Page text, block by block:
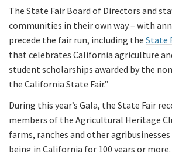
The State Fair Board of Directors and
communities in their own way – with
precede the fair run, including the State
that celebrates California agriculture
student scholarships awarded by the
the California State Fair.”
During this year’s Gala, the State Fair
members of the Agricultural Heritage
farms, ranches and other
being in California for 100 years or